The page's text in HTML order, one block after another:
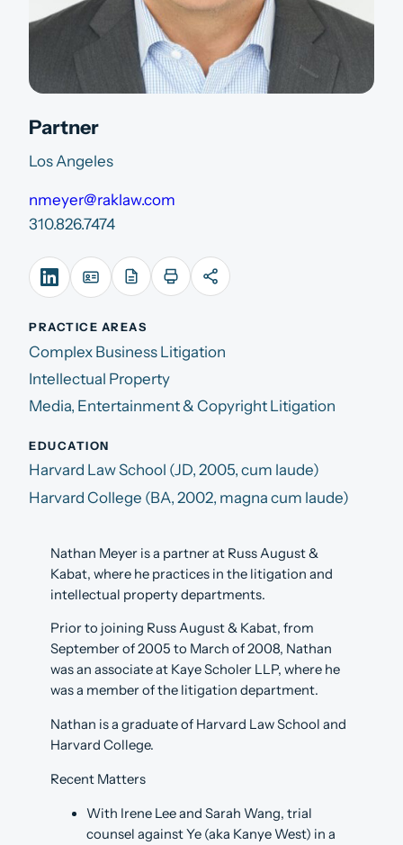
Partner
Los Angeles
nmeyer@raklaw.com
310.826.7474
PRACTICE AREAS
Complex Business Litigation
Intellectual Property
Media, Entertainment & Copyright Litigation
EDUCATION
Harvard Law School (JD, 2005, cum laude)
Harvard College (BA, 2002, magna cum laude)
Nathan Meyer is a partner at Russ August &
Kabat, where he practices in the litigation and
intellectual property departments.
Prior to joining Russ August & Kabat, from
September of 2005 to March of 2008, Nathan
was an associate at Kaye Scholer LLP, where he
was a member of the litigation department.
Nathan is a graduate of Harvard Law School and
Harvard College.
Recent Matters
With Irene Lee and Sarah Wang, trial
counsel against Ye (aka Kanye West) in a